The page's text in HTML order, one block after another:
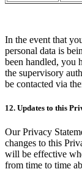
In the event that
personal data is
been handled, you
the supervisory
be contacted via
12. Updates to this
Our Privacy
changes to this
will be effective
from time to time